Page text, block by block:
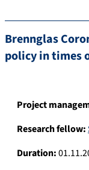
Brennglas
policy in times
Project
Research fellow:
Duration: